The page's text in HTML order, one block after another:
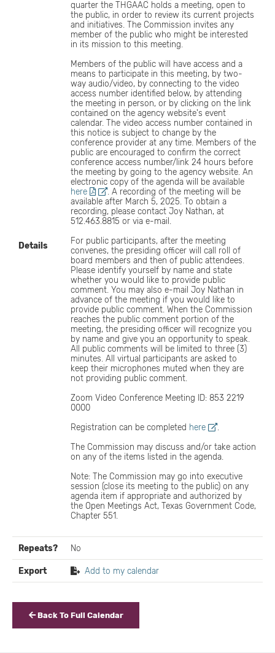
Details
quarter the THGAAC holds a meeting, open to
the public, in order to review its current projects
and initiatives. The Commission invites any
member of the public who might be interested
in its mission to this meeting.
Members of the public will have access and a
means to participate in this meeting, by two-
way audio/video, by connecting to the video
access number identified below, by attending
the meeting in person, or by clicking on the link
contained on the agency website's event
calendar. The video access number contained in
this notice is subject to change by the
conference provider at any time. Members of the
public are encouraged to confirm the correct
conference access number/link 24 hours before
the meeting by going to the agency website. An
electronic copy of the agenda will be available
here
. A recording of the meeting will be
available after March 5, 2025. To obtain a
recording, please contact Joy Nathan, at
512.463.8815 or via e-mail.
For public participants, after the meeting
convenes, the presiding officer will call roll of
board members and then of public attendees.
Please identify yourself by name and state
whether you would like to provide public
comment. You may also e-mail Joy Nathan in
advance of the meeting if you would like to
provide public comment. When the Commission
reaches the public comment portion of the
meeting, the presiding officer will recognize you
by name and give you an opportunity to speak.
All public comments will be limited to three (3)
minutes. All virtual participants are asked to
keep their microphones muted when they are
not providing public comment.
Zoom Video Conference Meeting ID: 853 2219
0000
Registration can be completed here
.
The Commission may discuss and/or take action
on any of the items listed in the agenda.
Note: The Commission may go into executive
session (close its meeting to the public) on any
agenda item if appropriate and authorized by
the Open Meetings Act, Texas Government Code,
Chapter 551.
Repeats? No
Export Add to my calendar
Back To Full Calendar